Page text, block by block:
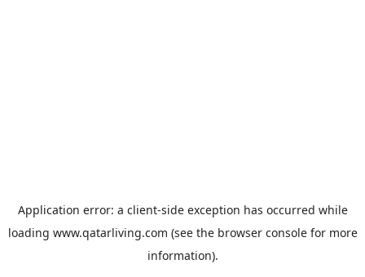
Application error: a client-side exception has occurred while
loading www.qatarliving.com (see the browser consolefor more
information).